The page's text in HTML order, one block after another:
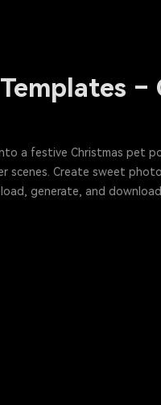
a festive Christmas pet
scenes. Create sweet
generate, and